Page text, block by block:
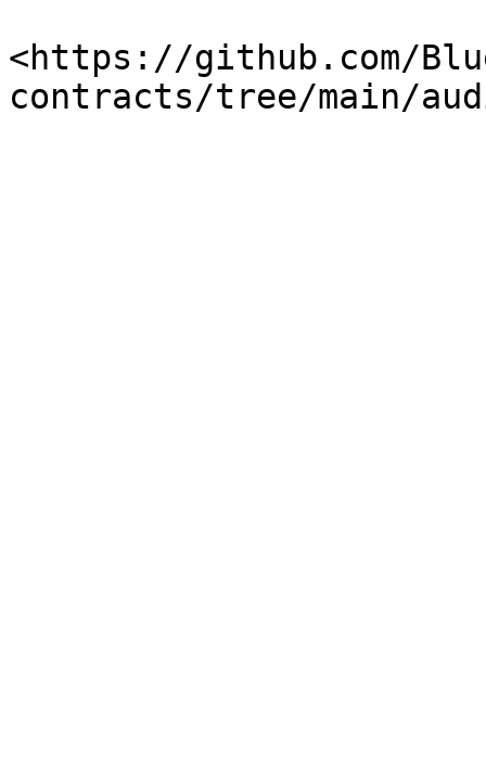
<https://github.com/